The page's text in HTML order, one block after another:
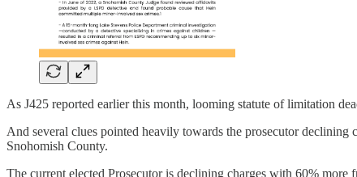
As J425 reported earlier this month, looming statute of limitation
And several clues pointed heavily towards the prosecutor declining
Snohomish County.
The current elected Prosecutor is declining charges with 60% more